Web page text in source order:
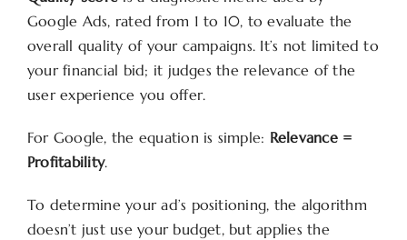
Google Ads, rated from 1 to 10, to evaluate the
overall quality of your campaigns. It’s not limited to
your financial bid; it judges the relevance of the
user experience you offer.
For Google, the equation is simple: Relevance =
Profitability.
To determine your ad’s positioning, the algorithm
doesn’t just use your budget, but applies the